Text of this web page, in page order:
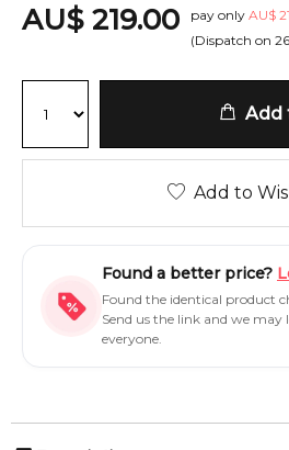
AU$ 219.00
pay only AU$
(Dispatch on
Add
Add to
Found a better price?
Found the identical product
Send us the link and we may
everyone.